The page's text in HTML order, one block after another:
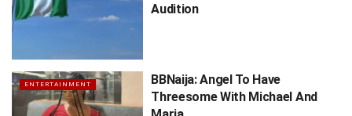
Audition
ENTERTAINMENT
BBNaija: Angel To Have
Threesome With Michael And